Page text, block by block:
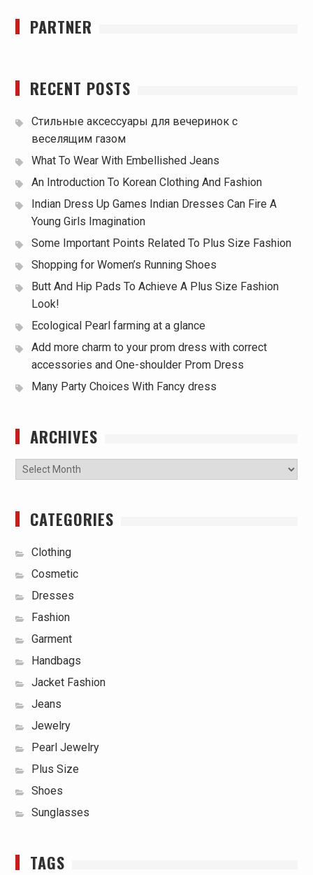
PARTNER
RECENT POSTS
Стильные аксессуары для вечеринок с
веселящим газом
What To Wear With Embellished Jeans
An Introduction To Korean Clothing And Fashion
Indian Dress Up Games Indian Dresses Can Fire A
Young Girls Imagination
Some Important Points Related To Plus Size Fashion
Shopping for Women’s Running Shoes
Butt And Hip Pads To Achieve A Plus Size Fashion
Look!
Ecological Pearl farming at a glance
Add more charm to your prom dress with correct
accessories and One-shoulder Prom Dress
Many Party Choices With Fancy dress
ARCHIVES
Archives
CATEGORIES
Clothing
Cosmetic
Dresses
Fashion
Garment
Handbags
Jacket Fashion
Jeans
Jewelry
Pearl Jewelry
Plus Size
Shoes
Sunglasses
TAGS